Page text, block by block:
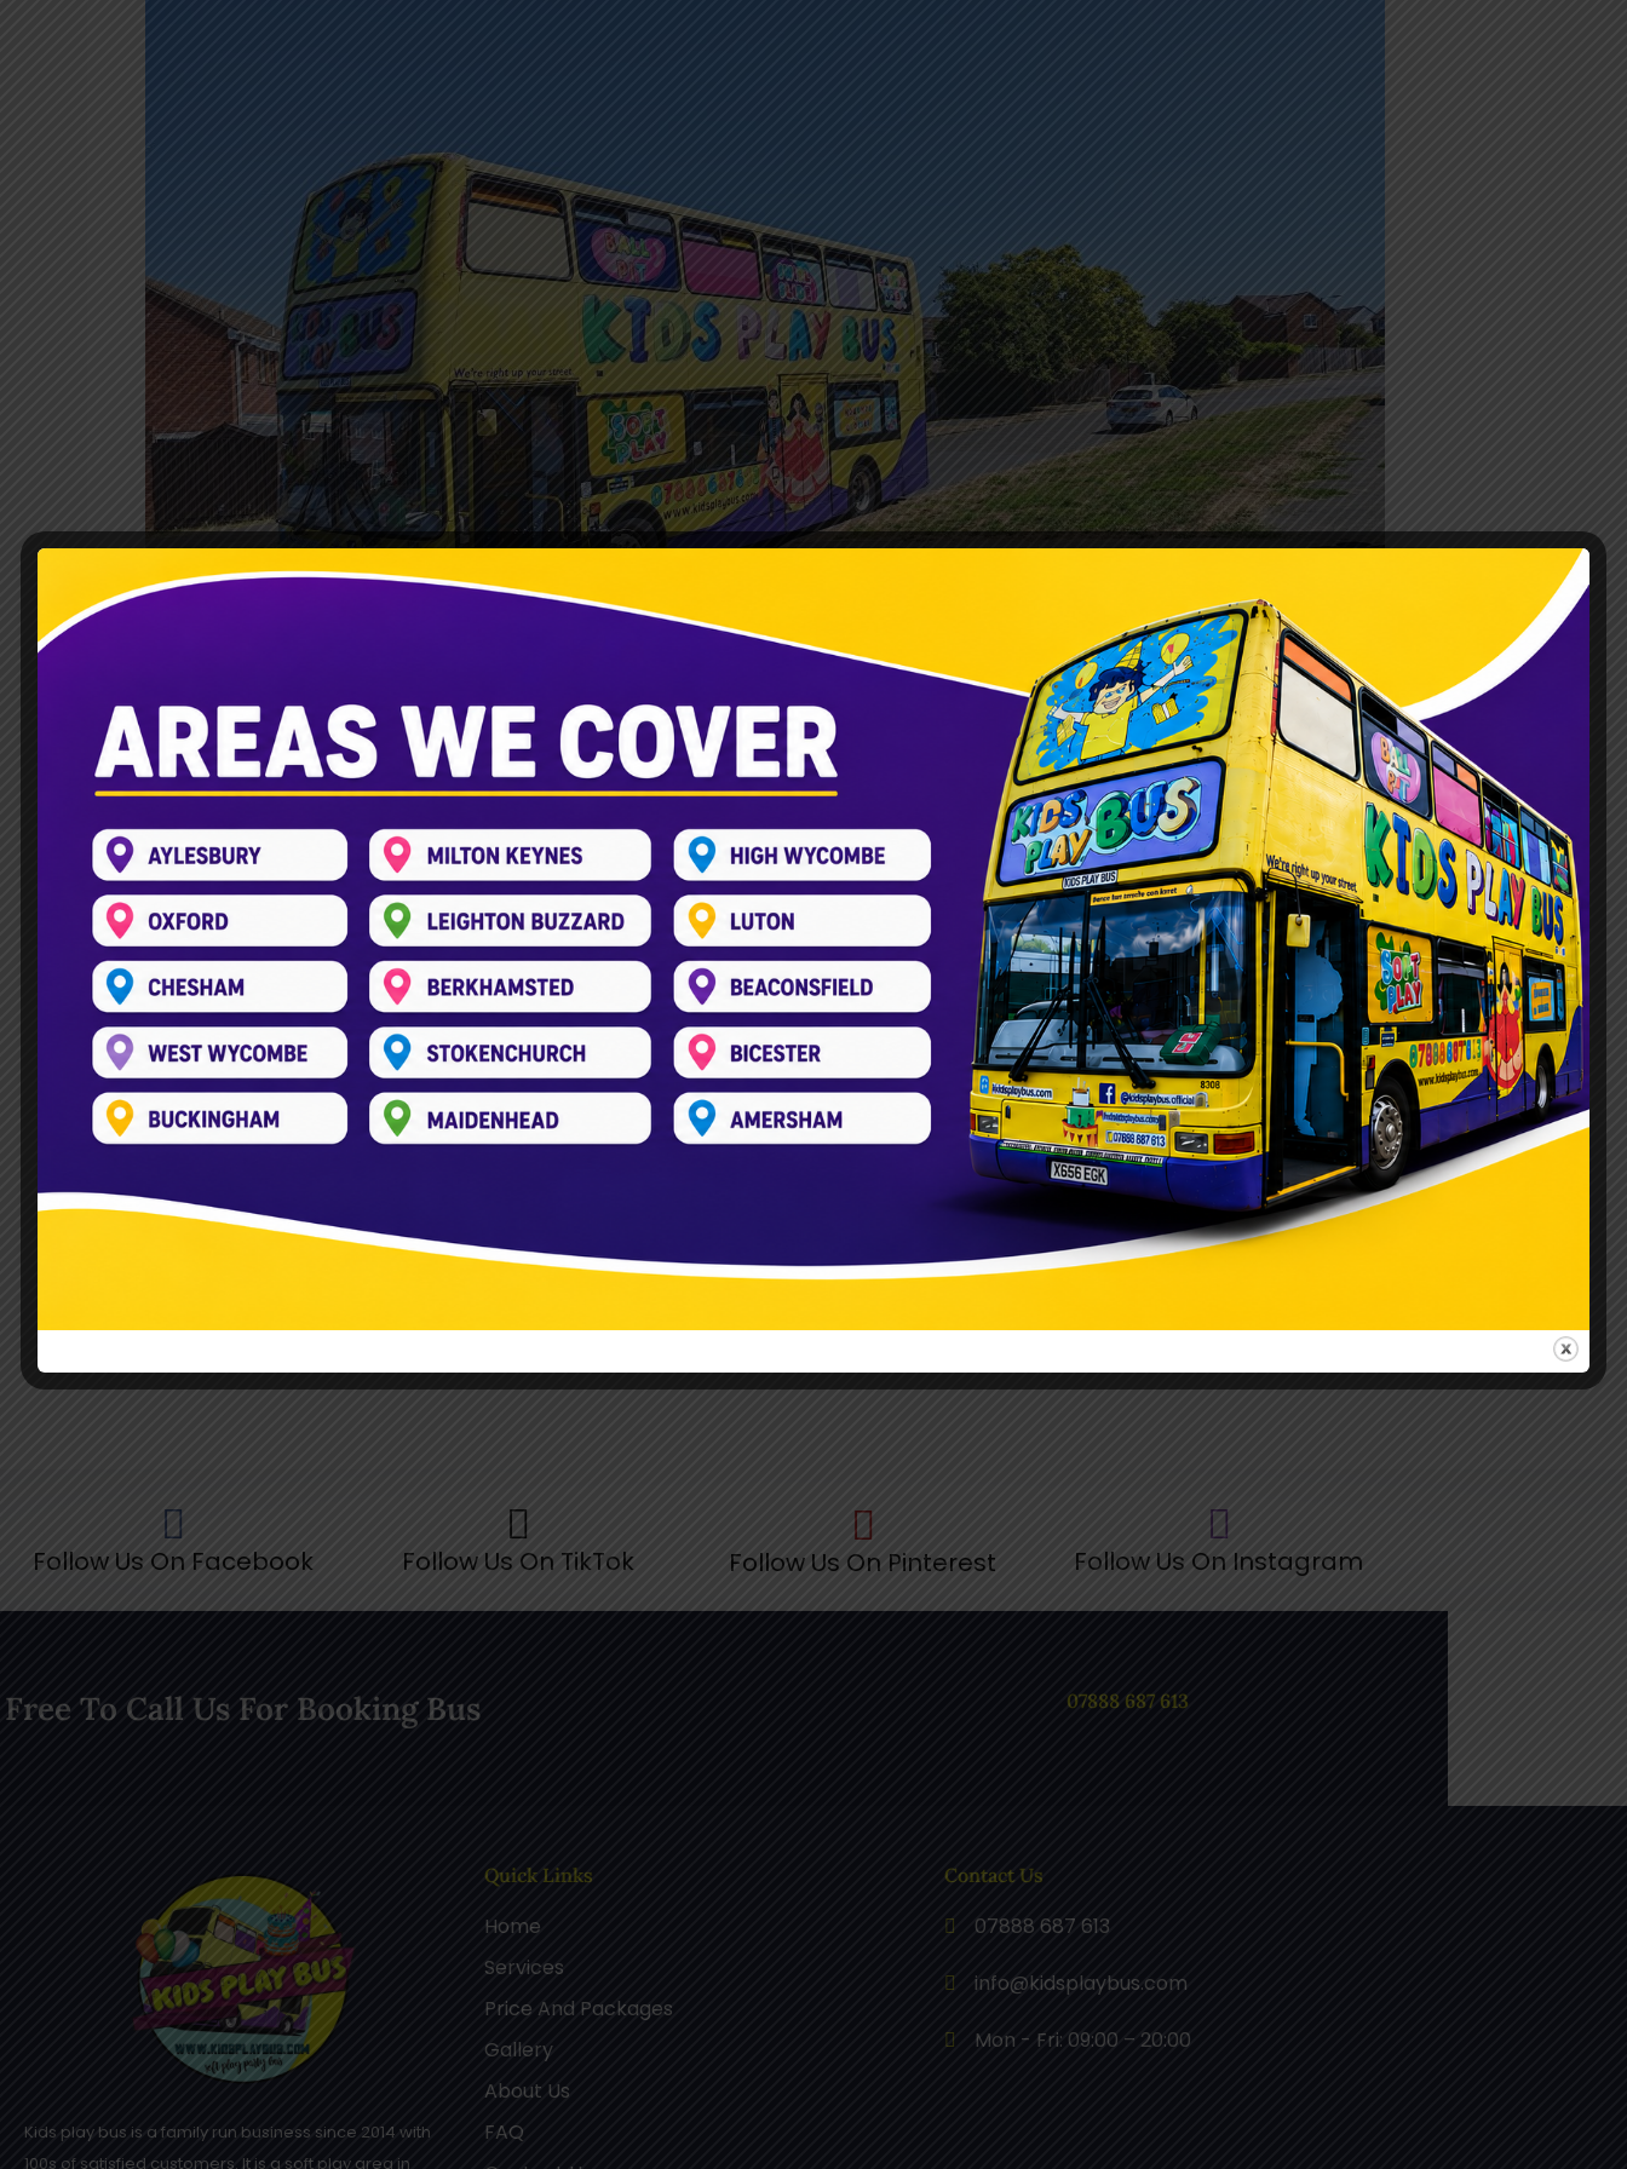
Children’s Party Bus Leighton Buzzard – A Unique Birthday Experience on Wheels
Leave a Comment/ Double Decker Bus,Entertainment Bus,Kids Play Bus,Party Bus
kids_pree
Planning a fun birthday for your child is exciting but can feel overwhelming. You want something unique, safe, fun, and above all, hassle-
free. The children’s party bus in Leighton Buzzard is here. It offers a mobile soft play birthday experience that comes right to your door.
KidsPlayBus is an exciting service. It transforms a double-decker […]
Wheels
Read More »
Follow Us On Facebook Follow Us On TikTok Follow Us On Pinterest Follow Us On Instagram
To Call Us For Booking Bus 07888 687 613
Kids play bus is a family run business since 2014 with
100s of satisfied customers. It is a soft play area in
Quick Links
Home
Services
Price And Packages
Gallery
About Us
FAQ
Contact Us
07888 687 613
info@kidsplaybus.com
Mon - Fri: 09:00 – 20:00